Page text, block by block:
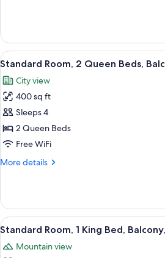
Room,
King
Accessible
View
all
photos
for
Standard
Room,
2
Beds,
View
8
Standard Room, 2 Queen Beds,
City view
400 sq ft
Sleeps 4
2 Queen Beds
Free WiFi
More details
More
Room,
Queen
Balcony,
View
all
photos
10
Standard Room, 1 King Bed,
Mountain view